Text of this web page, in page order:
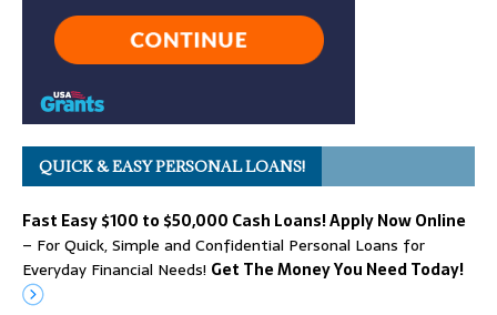
QUICK & EASY PERSONAL LOANS!
Fast Easy $100 to $50,000 Cash Loans! Apply Now Online
– For Quick, Simple and Confidential Personal Loans for
Everyday Financial Needs! Get The Money You Need Today!